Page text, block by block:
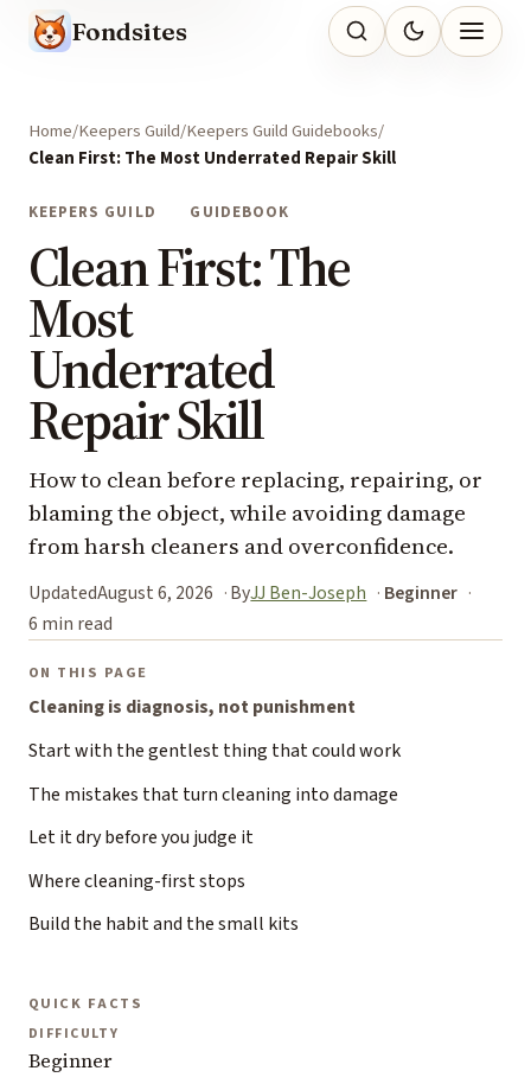
Fondsites
Home Keepers Guild Keepers Guild Guidebooks
Clean First: The Most Underrated Repair Skill
KEEPERS GUILD GUIDEBOOK
Clean First: The
Most
Underrated
Repair Skill
How to clean before replacing, repairing, or
blaming the object, while avoiding damage
from harsh cleaners and overconfidence.
UpdatedAugust 6, 2026 ByJJ Ben-Joseph
Beginner
6 min read
ON THIS PAGE
Cleaning is diagnosis, not punishment
Start with the gentlest thing that could work
The mistakes that turn cleaning into damage
Let it dry before you judge it
Where cleaning-first stops
Build the habit and the small kits
QUICK FACTS
DIFFICULTY
Beginner